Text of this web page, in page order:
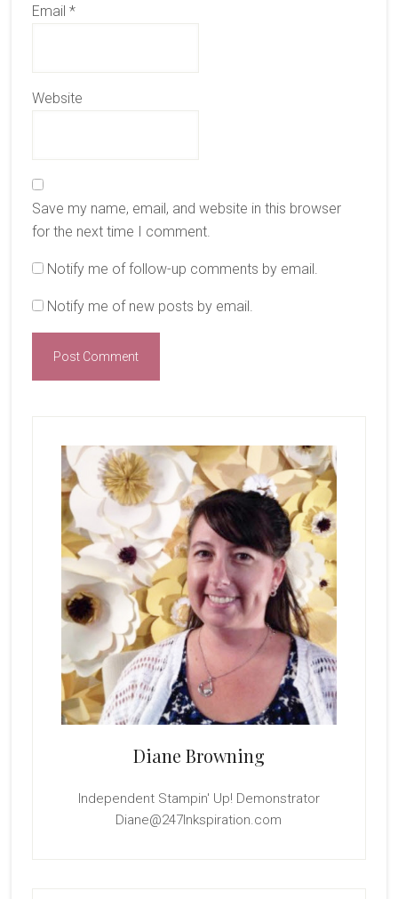
Email *
Website
Save my name, email, and website in this browser
for the next time I comment.
Notify me of follow-up comments by email.
Notify me of new posts by email.
Sidebar
Diane Browning
Independent Stampin' Up! Demonstrator
Diane@247Inkspiration.com